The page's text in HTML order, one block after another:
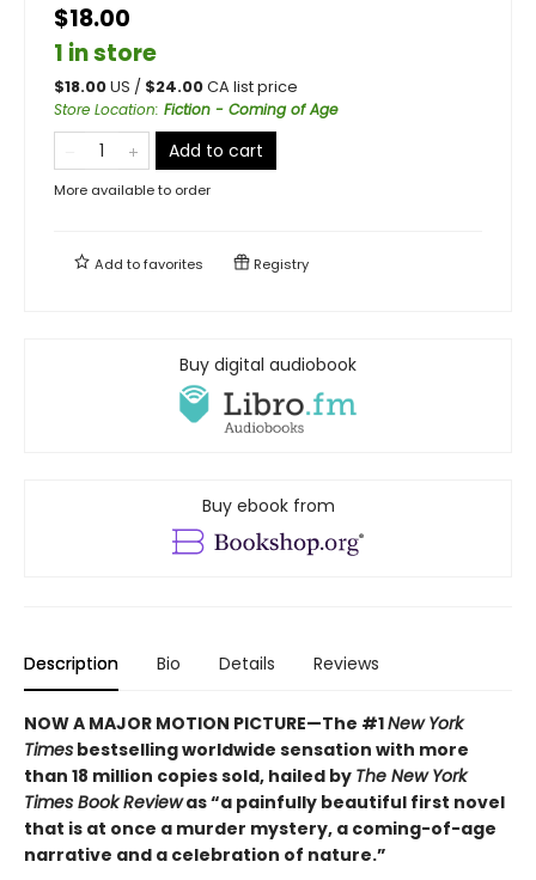
$18.00
1 in store
$18.00US / $24.00CA list price
Store Location: Fiction - Coming of Age
Add to cart
More available to order
Add tofavorites Registry
Buy digital audiobook
Buy ebook from
Description Bio Details Reviews
NOW A MAJOR MOTION PICTURE—The #1New York
Times bestselling worldwide sensation with more
than 18 million copies sold, hailed by The New York
Times Book Reviewas “a painfully beautiful first novel
that is at once a murder mystery, a coming-of-age
narrative and a celebration of nature.”